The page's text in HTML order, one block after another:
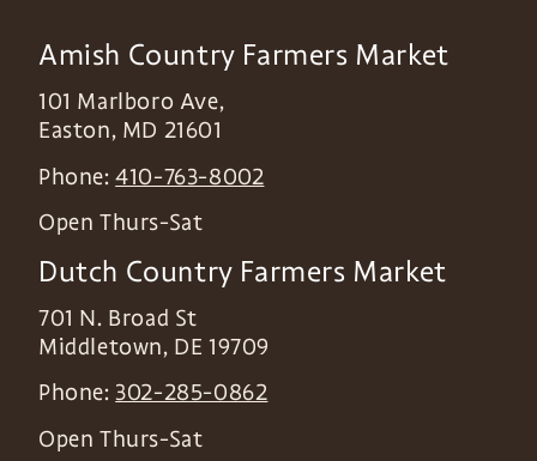
Amish Country Farmers Market
101 Marlboro Ave,
Easton, MD 21601
Phone:410-763-8002
Open Thurs-Sat
Dutch Country Farmers Market
701 N. Broad St
Middletown, DE 19709
Phone: 302-285-0862
Open Thurs-Sat